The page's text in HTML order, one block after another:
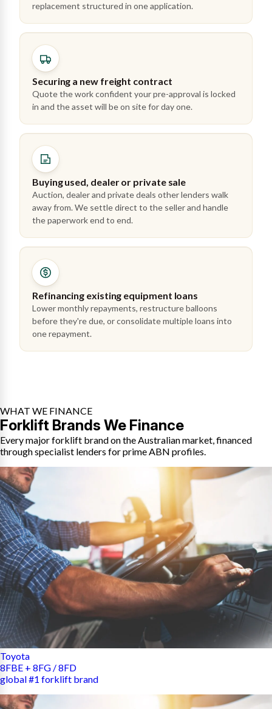
replacement structured in one application.
Securing a new freight contract
Quote the work confident your pre-approval is locked
in and the asset will be on site for day one.
Buying used, dealer or private sale
Auction, dealer and private deals other lenders walk
away from. We settle direct to the seller and handle
the paperwork end to end.
Refinancing existing equipment loans
Lower monthly repayments, restructure balloons
before they're due, or consolidate multiple loans into
one repayment.
WHAT WE FINANCE
Forklift Brands We Finance
Every major forklift brand on the Australian market, financed
through specialist lenders for prime ABN profiles.
Toyota
8FBE + 8FG / 8FD
global #1 forklift brand